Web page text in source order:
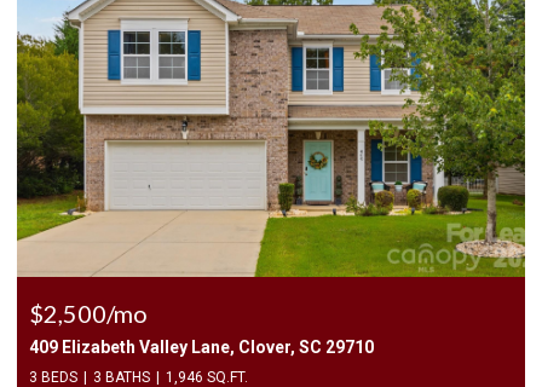
$2,400/mo
1010 Two Brothers Lane, York, SC 29745
4 BEDS 3 BATHS 2,174 SQ.FT.